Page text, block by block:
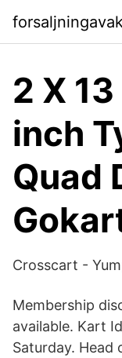
2 X
inch
Quad
Crosscart -
Membership
available. Kart
Saturday. Head